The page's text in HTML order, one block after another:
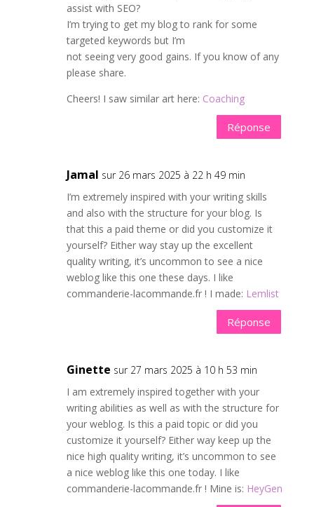
assist with SEO?
I’m trying to get my blog to rank for some
targeted keywords but I’m
not seeing very good gains. If you know of any
please share.
Cheers! I saw similar art here: Coaching
Réponse
Jamal sur 26 mars 2025 à 22 h 49 min
I’m extremely inspired with your writing skills
and also with the structure for your blog. Is
that this a paid theme or did you customize it
yourself? Either way stay up the excellent
quality writing, it’s uncommon to see a nice
weblog like this one these days. I like
commanderie-lacommande.fr ! I made: Lemlist
Réponse
Ginette sur 27 mars 2025 à 10 h 53 min
I am extremely inspired together with your
writing abilities as well as with the structure for
your weblog. Is this a paid topic or did you
customize it yourself? Either way keep up the
nice high quality writing, it’s uncommon to see
a nice weblog like this one today. I like
commanderie-lacommande.fr ! Mine is: HeyGen